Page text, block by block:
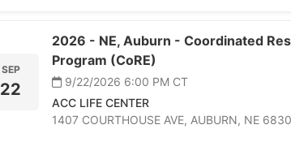
SEP
22
2026 - NE, Auburn - Coordinated
Program (CoRE)
9/22/2026 6:00 PM CT
ACC LIFE CENTER
1407 COURTHOUSE AVE, AUBURN, NE